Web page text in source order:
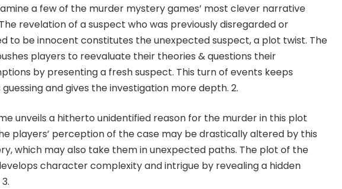
a few of the murder mystery games’ most clever narrative
The revelation of a suspect who was previously disregarded or
to be innocent constitutes the unexpected suspect, a plot twist. The
players to reevaluate their theories & questions their
by presenting a fresh suspect. This turn of events keeps
and gives the investigation more depth. 2.
unveils a hitherto unidentified reason for the murder in this plot
players’ perception of the case may be drastically altered by this
which may also take them in unexpected paths. The plot of the
character complexity and intrigue by revealing a hidden